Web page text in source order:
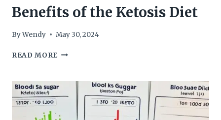
Benefits of the Ketosis Diet
ByWendy May 30, 2024
READ MORE DISCOVER
BENEFITS
OF
KETOSIS